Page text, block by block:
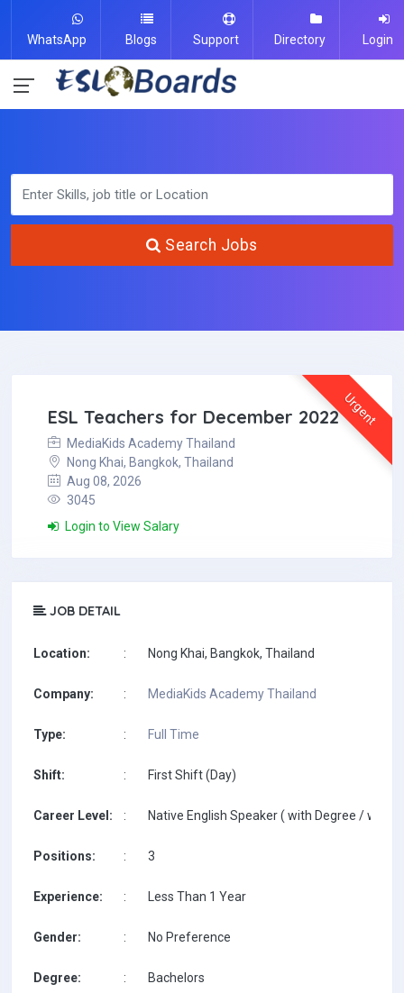
WhatsApp Blogs Support Directory Login
Search Jobs
Urgent
ESL Teachers for December 2022
MediaKids Academy Thailand
Nong Khai, Bangkok, Thailand
Aug 08, 2026
3045
Login to View Salary
JOB DETAIL
Location: : Nong Khai, Bangkok, Thailand
Company: : MediaKids Academy Thailand
Type: : Full Time
Shift: : First Shift (Day)
Career Level: : Native English Speaker ( with Degree / with
Positions: : 3
Experience: : Less Than 1 Year
Gender: : No Preference
Degree: : Bachelors